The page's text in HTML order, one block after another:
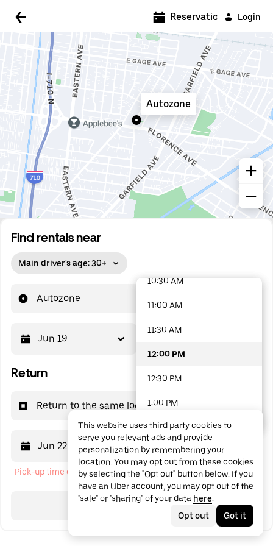
Login
Find rentals near
Main driver's age: 30+
Autozone
Jun 19
Return
Return to the same location
Jun 22 12:00 PM
Pick-up time cannot be in the past
Search
Reservations
Autozone
5:00 AM
5:30 AM
6:00 AM
7:00 AM
7:30 AM
8:00 AM
9:00 AM
10:30 AM
11:00 AM
11:30 AM
12:00 PM
12:30 PM
1:00 PM
1:30 PM
2:00 PM
2:30 PM
3:00 PM
48 options available
This website uses third party cookies to
serve you relevant ads and provide
personalization by remembering your
location. You may opt out from these cookies
by selecting the "Opt out" button below. If you
have an Uber account, you may opt out of the
"sale" or "sharing" of your data here.
Opt out
Got it